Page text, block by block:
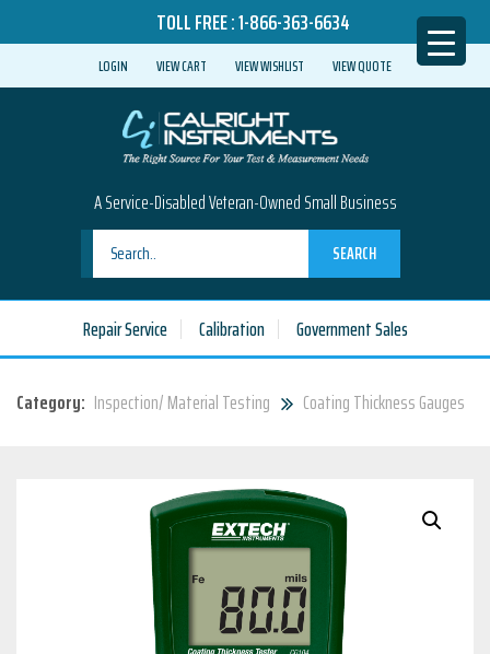
TOLL FREE :1-866-363-6634
LOGIN VIEW CART VIEW WISHLIST VIEW QUOTE
A Service-Disabled Veteran-Owned Small Business
SEARCH
Repair Service Calibration Government Sales
Category: Inspection/ Material Testing Coating Thickness Gauges